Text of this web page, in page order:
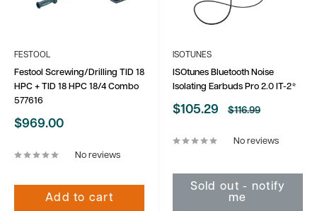
FESTOOL
Festool Screwing/Drilling TID 18
HPC + TID 18 HPC 18/4 Combo
577616
Sale
$969.00
No reviews
Add to cart
ISOTUNES
ISOtunes Bluetooth Noise
Isolating Earbuds Pro 2.0 IT-2*
Sale
$105.29
Regular
$116.99
No reviews
Sold out - notify
me